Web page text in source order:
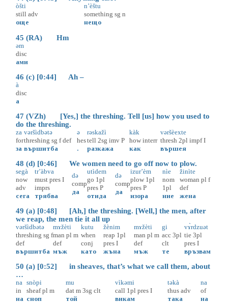
òšti
still adv
още
n’èštu
something sg n
нещо
45 (RA) Hm
əm
disc
ами
46 (c) [0:44] Ah –
à
disc
а
47 (VZh) [Yes,] the threshing. Tell [us] how you used to
do the threshing.
za
for
за
vəršìdbətə
threshing sg f def
вършитба
ə
hes
.
rəskažì
tell 2sg imv P
разкажа
kàk
how interr
как
vəršèexte
thresh 2pl impf I
вършея
48 (d) [0:46] We women need to go off now to plow.
segà
now
adv
сега
tr’àbva
must pres I
imprs
трябва
də
comp
да
utìdem
go 1pl
pres P
отида
də
comp
да
izur’èm
plow 1pl
pres P
изора
nìe
nom
1pl
ние
žinìte
woman pl f
def
жена
49 (a) [0:48] [Ah,] the threshing. [Well,] the men, after
we reap, the men tie it all up
vəršìdbətə
threshing sg f
def
вършитба
mɤžèti
man pl m
def
мъж
kutu
when
conj
като
žènim
reap 1pl
pres I
жъна
mɤžèti
man pl m
def
мъж
gi
acc 3pl
clt
те
vɤ̀rdzuət
tie 3pl
pres I
връзвам
50 (a) [0:52] in sheaves, that’s what we call them, about
…
na
in
на
snòpi
sheaf pl m
сноп
mu
dat m 3sg clt
той
vìkəmi
call 1pl pres I
викам
təkà
thus adv
така
na
of
на